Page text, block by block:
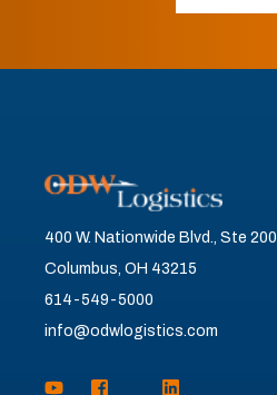
400 W. Nationwide Blvd., Ste 200
Columbus, OH 43215
614-549-5000
info@odwlogistics.com